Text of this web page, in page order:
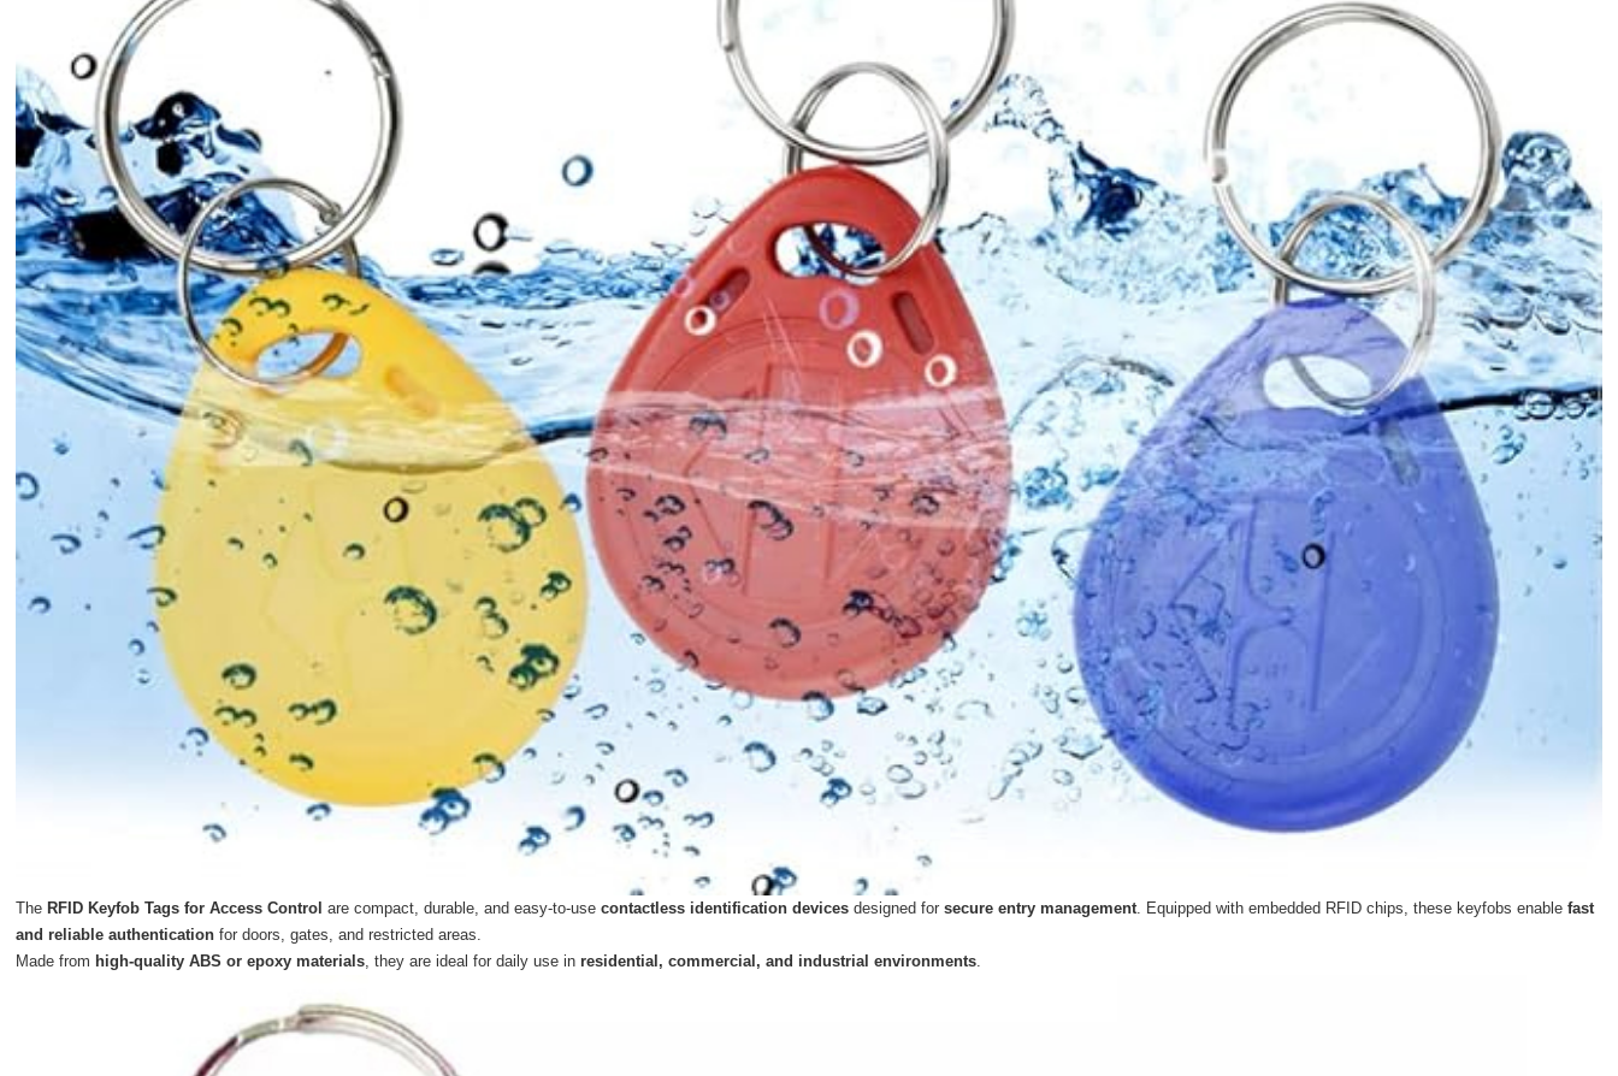
TheRFID Keyfob Tags for Access Control are compact, durable, and easy-to-usecontactless identification devices designed forsecure entry management . Equipped with embedded RFID chips, these keyfobs enablefast
and reliable authentication for doors, gates, and restricted areas.
Made from high-quality ABS or epoxy materials , they are ideal for daily use inresidential, commercial, and industrial environments